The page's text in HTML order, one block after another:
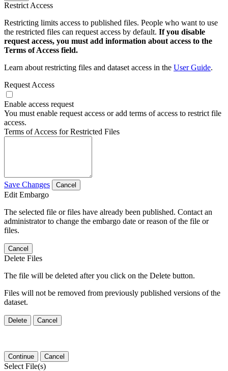
Restrict Access
Restricting limits access to published files. People who want to use
the restricted files can request access by default. If you disable
request access, you must add information about access to the
Terms of Access field.
Learn about restricting files and dataset access in the User Guide.
Request Access
Enable access request
You must enable request access or add terms of access to restrict file
access.
Terms of Access for Restricted Files
Save Changes Cancel
Edit Embargo
The selected file or files have already been published. Contact an
administrator to change the embargo date or reason of the file or
files.
Cancel
Delete Files
The file will be deleted after you click on the Delete button.
Files will not be removed from previously published versions of the
dataset.
Delete Cancel
Continue Cancel
Select File(s)